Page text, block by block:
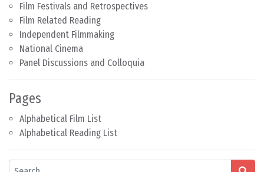
Film Festivals and Retrospectives
Film Related Reading
Independent Filmmaking
National Cinema
Panel Discussions and Colloquia
Pages
Alphabetical Film List
Alphabetical Reading List
Search